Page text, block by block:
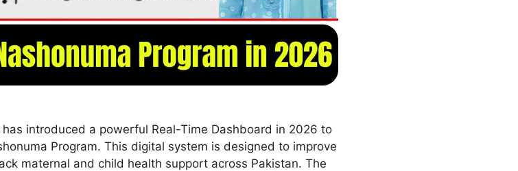
introduced a powerful Real-Time Dashboard in 2026 to
Program. This digital system is designed to improve
maternal and child health support across Pakistan. The